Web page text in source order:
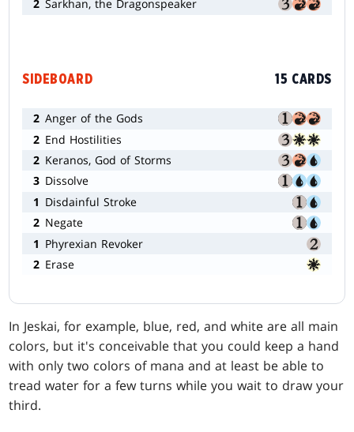
2 Sarkhan, the Dragonspeaker
SIDEBOARD 15 CARDS
2 Anger of the Gods
2 End Hostilities
2 Keranos, God of Storms
3 Dissolve
1 Disdainful Stroke
2 Negate
1 Phyrexian Revoker
2 Erase
In Jeskai, for example, blue, red, and white are all main
colors, but it's conceivable that you could keep a hand
with only two colors of mana and at least be able to
tread water for a few turns while you wait to draw your
third.